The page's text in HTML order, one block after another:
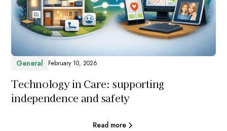
General February 10, 2026
Technology in Care: supporting
independence and safety
Read more